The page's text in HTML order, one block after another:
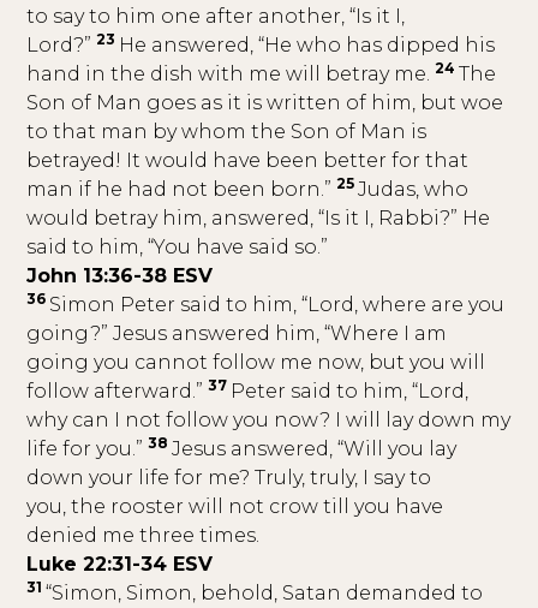
to say to him one after another, “Is it I,
Lord?” 23 He answered, “He who has dipped his
hand in the dish with me will betray me. 24The
Son of Man goes as it is written of him, but woe
to that man by whom the Son of Man is
betrayed! It would have been better for that
man if he had not been born.” 25 Judas, who
would betray him, answered, “Is it I, Rabbi?” He
said to him, “You have said so.”
John 13:36-38 ESV
36 Simon Peter said to him, “Lord, where are you
going?” Jesus answered him, “Where I am
going you cannot follow me now, but you will
follow afterward.”37 Peter said to him, “Lord,
why can I not follow you now? I will lay down my
life for you.”38 Jesus answered, “Will you lay
down your life for me? Truly, truly, I say to
you, the rooster will not crow till you have
denied me three times.
Luke 22:31-34 ESV
31“Simon, Simon, behold, Satan demanded to